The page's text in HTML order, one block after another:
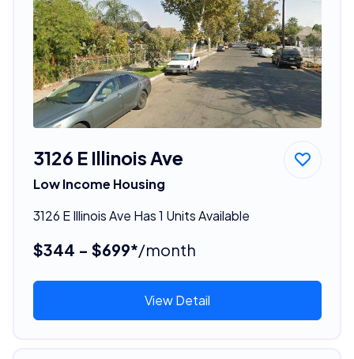
3126 E Illinois Ave
Low Income Housing
3126 E Illinois Ave Has 1 Units Available
$344 - $699*/month
View Detail